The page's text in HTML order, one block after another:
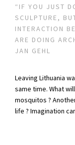
“IF YOU JUST
SCULPTURE,
INTERACTION
ARE DOING
JAN GEHL
Leaving Lithuania
same time. What
mosquitos ?
life ? Imagination